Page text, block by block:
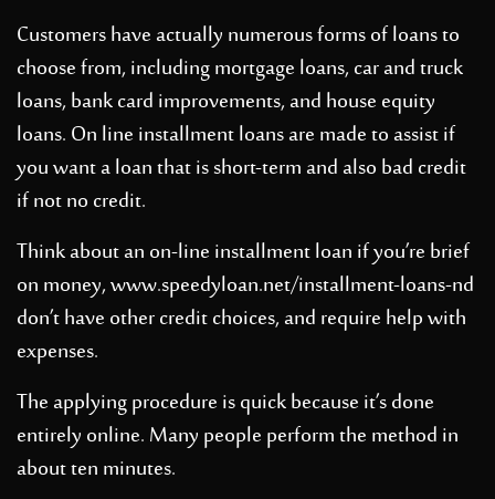
Customers have actually numerous forms of loans to
choose from, including mortgage loans, car and truck
loans, bank card improvements, and house equity
loans. On line installment loans are made to assist if
you want a loan that is short-term and also bad credit
if not no credit.
Think about an on-line installment loan if you’re brief
on money,www.speedyloan.net/installment-loans-nd
don’t have other credit choices, and require help with
expenses.
The applying procedure is quick because it’s done
entirely online. Many people perform the method in
about ten minutes.